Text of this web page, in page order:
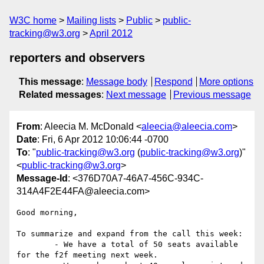
W3C home Mailing lists Public
public-
tracking@w3.org
April 2012
reporters and observers
This message: Message body Respond
More options
Related messages: Next message Previous message
From: Aleecia M. McDonald <aleecia@aleecia.com>
Date: Fri, 6 Apr 2012 10:06:44 -0700
To: "public-tracking@w3.org (public-tracking@w3.org)"
<public-tracking@w3.org>
Message-Id : <376D70A7-46A7-456C-934C-
314A4F2E44FA@aleecia.com>
Good morning,
To summarize and expand from the call this week:
for the f2f meeting next week.